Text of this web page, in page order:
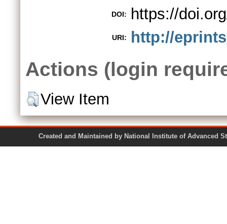
DOI: https://
URI: http://
Actions (login
View Item
Created and Maintained by National Institute of